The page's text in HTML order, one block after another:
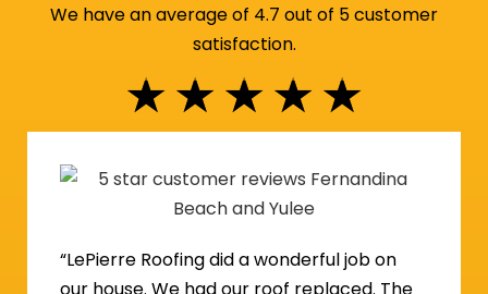
We have an average of 4.7 out of 5 customer
satisfaction.
★ ★ ★ ★ ★
“LePierre Roofing did a wonderful job on
our house. We had our roof replaced. The